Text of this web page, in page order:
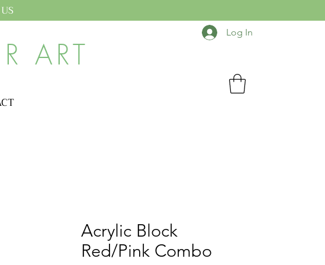
ART
Log In
Acrylic Block
Red/Pink Combo